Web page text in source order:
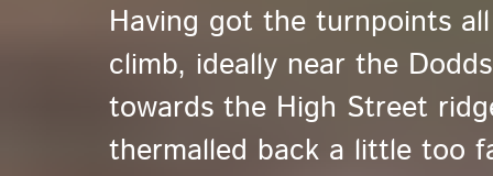
Having got the turnpoints
climb, ideally near the
towards the High Street
thermalled back a little too